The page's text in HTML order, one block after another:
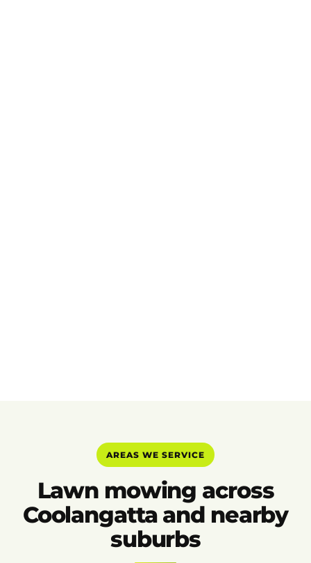
AREAS WE SERVICE
Lawn mowing across
Coolangatta and nearby
suburbs